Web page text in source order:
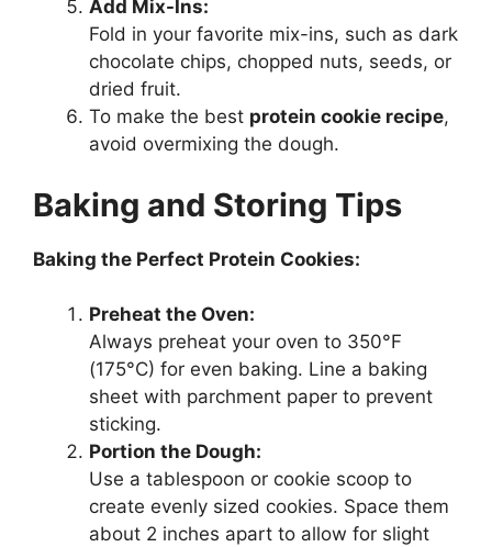
Add Mix-Ins:
Fold in your favorite mix-ins, such as dark
chocolate chips, chopped nuts, seeds, or
dried fruit.
To make the best protein cookie recipe,
avoid overmixing the dough.
Baking and Storing Tips
Baking the Perfect Protein Cookies:
Preheat the Oven:
Always preheat your oven to 350°F
(175°C) for even baking. Line a baking
sheet with parchment paper to prevent
sticking.
Portion the Dough:
Use a tablespoon or cookie scoop to
create evenly sized cookies. Space them
about 2 inches apart to allow for slight